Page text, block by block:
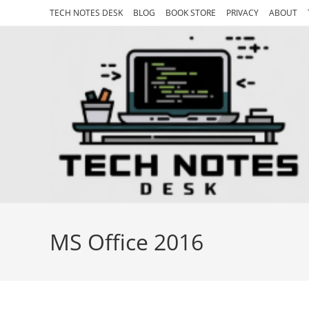
TECH NOTES DESK BLOG BOOK STORE PRIVACY ABOUT
MS Office 2016